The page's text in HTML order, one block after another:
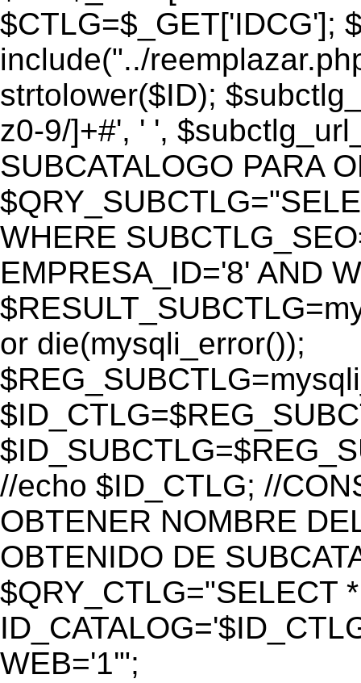
$CTLG=$_GET['IDCG'];
include("../
strtolower($ID);
z0-9/]+#', ' ',
SUBCATALOGO PARA
WHERE
EMPRESA_ID='8' AND
or die(mysqli_error());
//echo $ID_CTLG; //
OBTENER NOMBRE
OBTENIDO DE
$QRY_CTLG="SELECT
WEB='1'";